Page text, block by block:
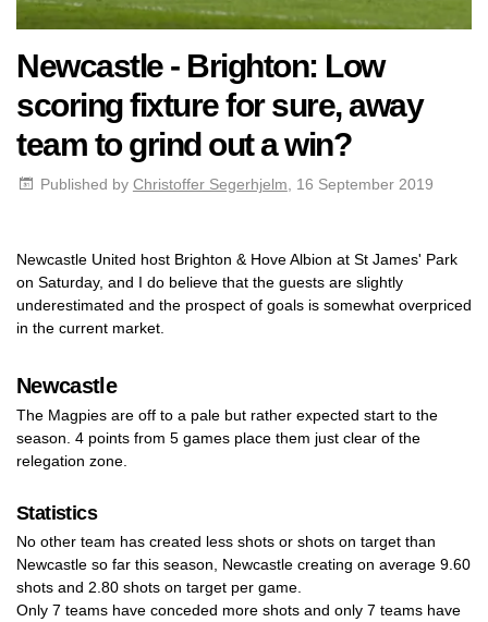
Newcastle - Brighton: Low
scoring fixture for sure, away
team to grind out a win?
Published by Christoffer Segerhjelm, 16 September 2019
Newcastle United host Brighton & Hove Albion at St James' Park
on Saturday, and I do believe that the guests are slightly
underestimated and the prospect of goals is somewhat overpriced
in the current market.
Newcastle
The Magpies are off to a pale but rather expected start to the
season. 4 points from 5 games place them just clear of the
relegation zone.
Statistics
No other team has created less shots or shots on target than
Newcastle so far this season, Newcastle creating on average 9.60
shots and 2.80 shots on target per game.
Only 7 teams have conceded more shots and only 7 teams have